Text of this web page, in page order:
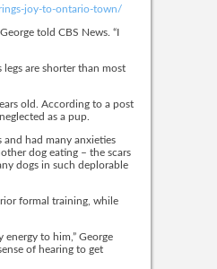
joy-to-ontario-town/
told CBS News. “I
are shorter than most
old. According to a post
as a pup.
and had many anxieties
dog eating – the scars
dogs in such deplorable
formal training, while
to him,” George
of hearing to get